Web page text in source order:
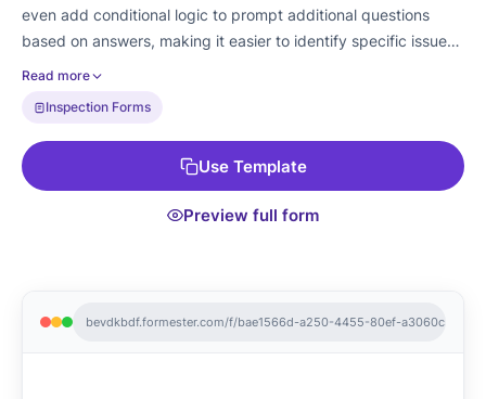
bevdkbdf.formester.com/f/bae1566d-a250-4455-80ef-a3060c3dcc7f
even add conditional logic to prompt additional questions
based on answers, making it easier to identify specific issues.
Once the inspection is complete, you can easily collect an e-
your website to streamline the process. Get started with our
Free Form Templates today and keep your roof inspections
hassle-free!
Read more
Inspection Forms
Use Template
Preview full form